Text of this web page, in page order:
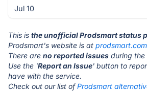
Jul 10
This is the unofficial Prodsmart status
Prodsmart's website is at prodsmart.com
There are no reported issues during the
Use the 'Report an Issue' button to
have with the service.
Check out our list ofProdsmart